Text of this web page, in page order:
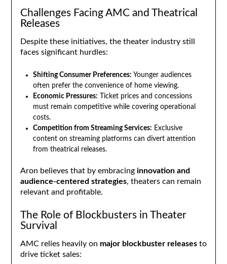
Challenges Facing AMC and Theatrical
Releases
Despite these initiatives, the theater industry still
faces significant hurdles:
Shifting Consumer Preferences: Younger audiences
often prefer the convenience of home viewing.
Economic Pressures: Ticket prices and concessions
must remain competitive while covering operational
costs.
Competition from Streaming Services: Exclusive
content on streaming platforms can divert attention
from theatrical releases.
Aron believes that by embracing innovation and
audience-centered strategies, theaters can remain
relevant and profitable.
The Role of Blockbusters in Theater
Survival
AMC relies heavily on major blockbuster releasesto
drive ticket sales: